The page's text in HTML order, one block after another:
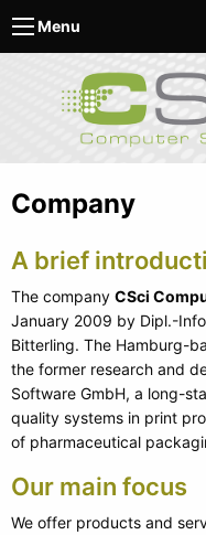
Menu
Company
A brief
The company CSci
January 2009 by Dipl.-
Bitterling. The Hamburg-
the former research and
Software GmbH, a long-
quality systems in print
of pharmaceutical
Our main focus
We offer products and